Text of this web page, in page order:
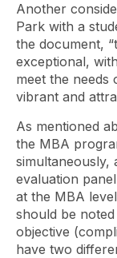
Another
Park with a
the document,
exceptional,
meet the needs
vibrant and
As mentioned
the MBA
simultaneously,
evaluation
at the MBA
should be
objective
have two